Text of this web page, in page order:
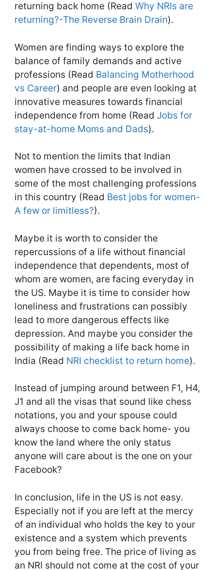
returning back home (Read Why NRIs are
returning?-The Reverse Brain Drain).
Women are finding ways to explore the
balance of family demands and active
professions (Read Balancing Motherhood
vs Career) and people are even looking at
innovative measures towards financial
independence from home (Read Jobs for
stay-at-home Moms and Dads).
Not to mention the limits that Indian
women have crossed to be involved in
some of the most challenging professions
in this country (Read Best jobs for women-
A few or limitless?).
Maybe it is worth to consider the
repercussions of a life without financial
independence that dependents, most of
whom are women, are facing everyday in
the US. Maybe it is time to consider how
loneliness and frustrations can possibly
lead to more dangerous effects like
depression. And maybe you consider the
possibility of making a life back home in
India (Read NRI checklist to return home).
Instead of jumping around between F1, H4,
J1 and all the visas that sound like chess
notations, you and your spouse could
always choose to come back home- you
know the land where the only status
anyone will care about is the one on your
Facebook?
In conclusion, life in the US is not easy.
Especially not if you are left at the mercy
of an individual who holds the key to your
existence and a system which prevents
you from being free. The price of living as
an NRI should not come at the cost of your